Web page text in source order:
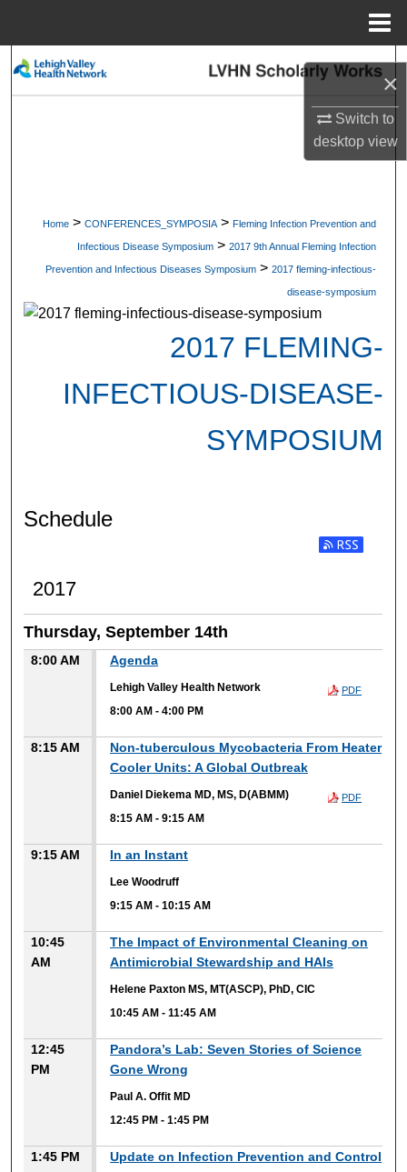
×
Switch to
desktopview
Search
Digital Commons Network™
Home > CONFERENCES_SYMPOSIA > Fleming Infection Prevention and
Infectious Disease Symposium > 2017 9th Annual Fleming Infection
Prevention and Infectious Diseases Symposium > 2017 fleming-infectious-
disease-symposium
2017 FLEMING-
INFECTIOUS-DISEASE-
SYMPOSIUM
Schedule
2017
Thursday, September 14th
8:00 AM Agenda
PDF
Lehigh Valley Health Network
8:00 AM -4:00 PM
8:15 AM
Non-tuberculous Mycobacteria From Heater
Cooler Units: A Global Outbreak
PDF
Daniel Diekema MD, MS, D(ABMM)
8:15 AM -9:15 AM
9:15 AM In an Instant
Lee Woodruff
9:15 AM -10:15 AM
10:45
AM
The Impact of Environmental Cleaning on
Antimicrobial Stewardship and HAIs
Helene Paxton MS, MT(ASCP), PhD, CIC
10:45 AM -11:45 AM
12:45
PM
Pandora’s Lab: Seven Stories of Science
Gone Wrong
Paul A. Offit MD
12:45 PM -1:45 PM
1:45 PM
Update on Infection Prevention and Control